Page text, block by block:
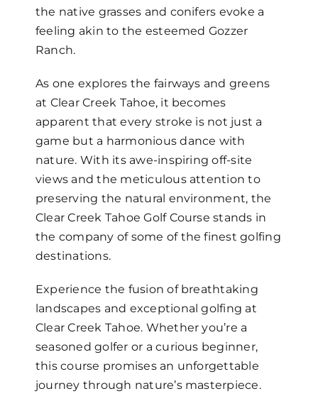
the native grasses and conifers evoke a
feeling akin to the esteemed Gozzer
Ranch.
As one explores the fairways and greens
at Clear Creek Tahoe, it becomes
apparent that every stroke is not just a
game but a harmonious dance with
nature. With its awe-inspiring off-site
views and the meticulous attention to
preserving the natural environment, the
Clear Creek Tahoe Golf Course stands in
the company of some of the finest golfing
destinations.
Experience the fusion of breathtaking
landscapes and exceptional golfing at
Clear Creek Tahoe. Whether you’re a
seasoned golfer or a curious beginner,
this course promises an unforgettable
journey through nature’s masterpiece.